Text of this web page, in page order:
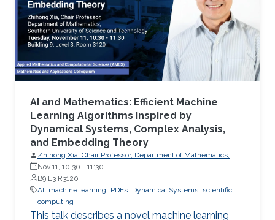
AI and Mathematics: Efficient Machine
Learning Algorithms Inspired by
Dynamical Systems, Complex Analysis,
and Embedding Theory
Zhihong Xia, Chair Professor, Department of Mathematics,
Southern University of Science and Technology
Nov 11, 10:30 - 11:30
B9 L3 R3120
AI
machine learning PDEs Dynamical Systems scientific
computing
This talk describes a novel machine learning